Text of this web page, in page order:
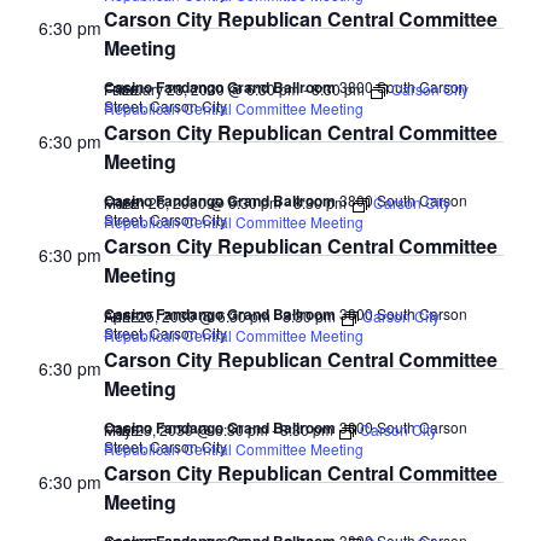
Carson City Republican Central Committee
Meeting
Casino Fandango Grand Ballroom3800 South Carson
Street, Carson City
6:30 pm
Carson City Republican Central Committee
Meeting
February 28, 2030 @ 6:30 pm-8:30 pm
Carson City
Republican Central Committee Meeting
Casino Fandango Grand Ballroom3800 South Carson
Street, Carson City
FREE
6:30 pm
Carson City Republican Central Committee
Meeting
March 28, 2030 @ 6:30 pm-8:30 pm
Carson City
Republican Central Committee Meeting
Casino Fandango Grand Ballroom3800 South Carson
Street, Carson City
FREE
6:30 pm
Carson City Republican Central Committee
Meeting
April 25, 2030 @ 6:30 pm-8:30 pm
Carson City
Republican Central Committee Meeting
Casino Fandango Grand Ballroom 3800 South Carson
Street, Carson City
FREE
6:30 pm
Carson City Republican Central Committee
Meeting
May 23, 2030 @ 6:30 pm-8:30 pm
Carson City
Republican Central Committee Meeting
FREE
6:30 pm